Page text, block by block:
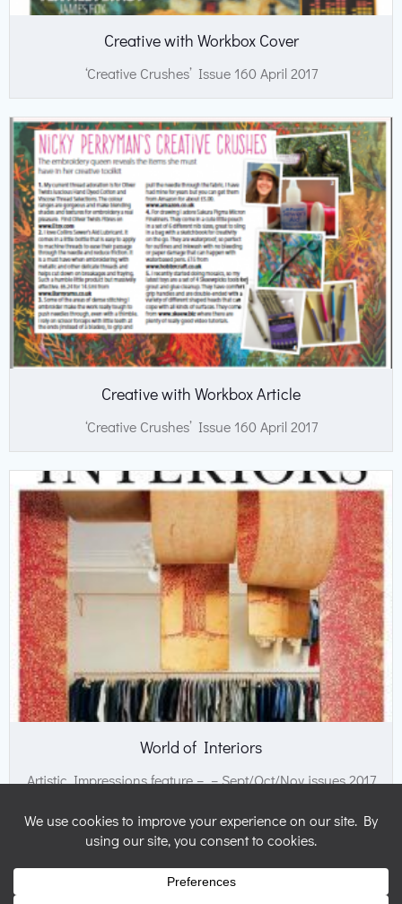
Creative with Workbox Cover
‘Creative Crushes’ Issue 160 April 2017
Creative with Workbox Article
‘Creative Crushes’ Issue 160 April 2017
World of Interiors
Artistic Impressions feature – – Sept/Oct/Nov issues 2017
© 2026 Nicky Perryman Shamanic Artist. Created for free